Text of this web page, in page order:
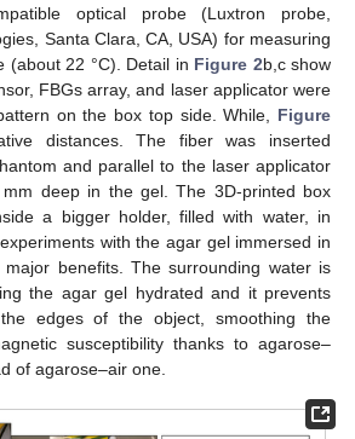
optical probe (Luxtron probe,
Santa Clara, CA, USA) for measuring
(about 22 °C). Detail in Figure 2b,c show
FBGs array, and laser applicator were
on the box top side. While, Figure
distances. The fiber was inserted
and parallel to the laser applicator
deep in the gel. The 3D-printed box
a bigger holder, filled with water, in
with the agar gel immersed in
benefits. The surrounding water is
the agar gel hydrated and it prevents
edges of the object, smoothing the
susceptibility thanks to agarose–
of agarose–air one.